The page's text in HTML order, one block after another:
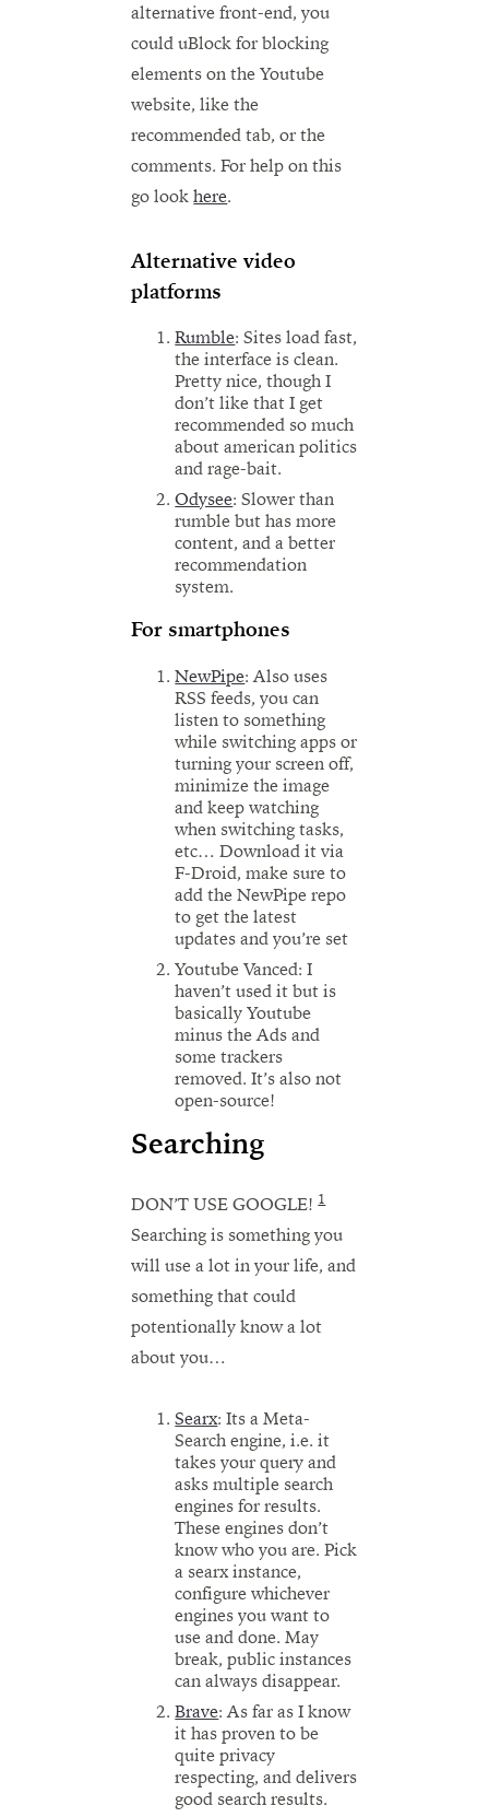
alternative front-end, you
could uBlock for blocking
elements on the Youtube
website, like the
recommended tab, or the
comments. For help on this
go lookhere.
Alternative video
platforms
Rumble: Sites load fast,
the interface is clean.
Pretty nice, though I
don’t like that I get
recommended so much
about american politics
and rage-bait.
Odysee: Slower than
rumble but has more
content, and a better
recommendation
system.
For smartphones
NewPipe: Also uses
RSS feeds, you can
listen to something
while switching apps or
turning your screen off,
minimize the image
and keep watching
when switching tasks,
etc… Download it via
F-Droid, make sure to
add the NewPipe repo
to get the latest
updates and you’re set
Youtube Vanced: I
haven’t used it but is
basically Youtube
minus the Ads and
some trackers
removed. It’s also not
open-source!
Searching
DON’T USE GOOGLE!1
Searching is something you
will use a lot in your life, and
something that could
potentionally know a lot
about you…
Searx: Its a Meta-
Search engine, i.e. it
takes your query and
asks multiple search
engines for results.
These engines don’t
know who you are. Pick
a searx instance,
configure whichever
engines you want to
use and done. May
break, public instances
can always disappear.
Brave: As far as I know
it has proven to be
quite privacy
respecting, and delivers
good search results.